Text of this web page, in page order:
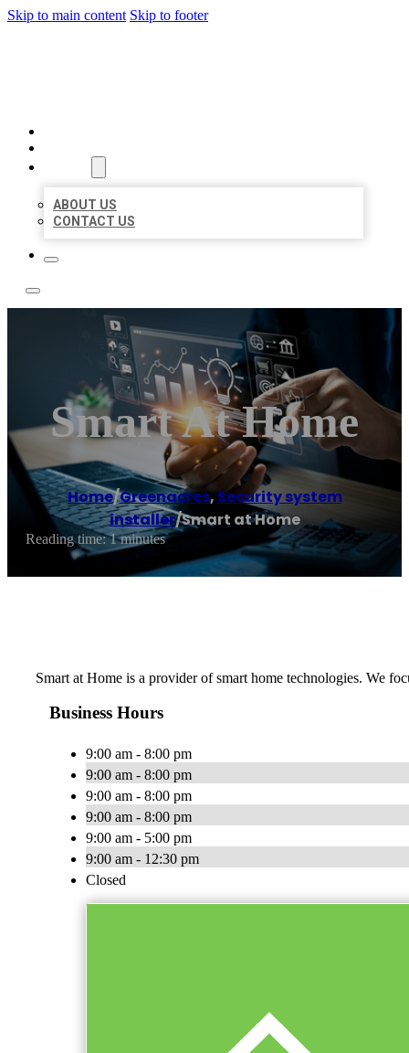
Skip to main content Skip to footer
ABOUT US
CONTACT US
Smart At Home
Home/Greenacres, Security system
installer/Smart at Home
Reading time: 1 minutes
Smart at Home is a provider of smart home technologies. We
Business Hours
9:00 am - 8:00 pm
9:00 am - 8:00 pm
9:00 am - 8:00 pm
9:00 am - 8:00 pm
9:00 am - 5:00 pm
9:00 am - 12:30 pm
Closed